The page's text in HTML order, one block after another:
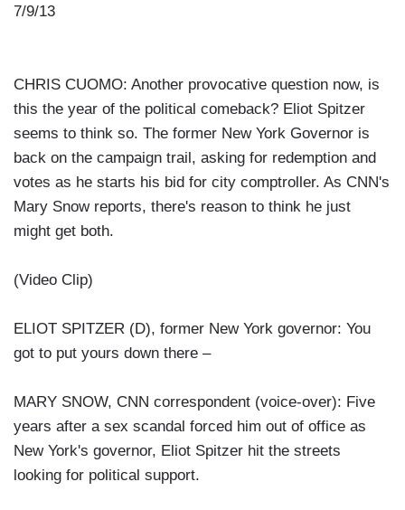
7/9/13
CHRIS CUOMO: Another provocative question now, is
this the year of the political comeback? Eliot Spitzer
seems to think so. The former New York Governor is
back on the campaign trail, asking for redemption and
votes as he starts his bid for city comptroller. As CNN's
Mary Snow reports, there's reason to think he just
might get both.
(Video Clip)
ELIOT SPITZER (D), former New York governor: You
got to put yours down there –
MARY SNOW, CNN correspondent (voice-over): Five
years after a sex scandal forced him out of office as
New York's governor, Eliot Spitzer hit the streets
looking for political support.